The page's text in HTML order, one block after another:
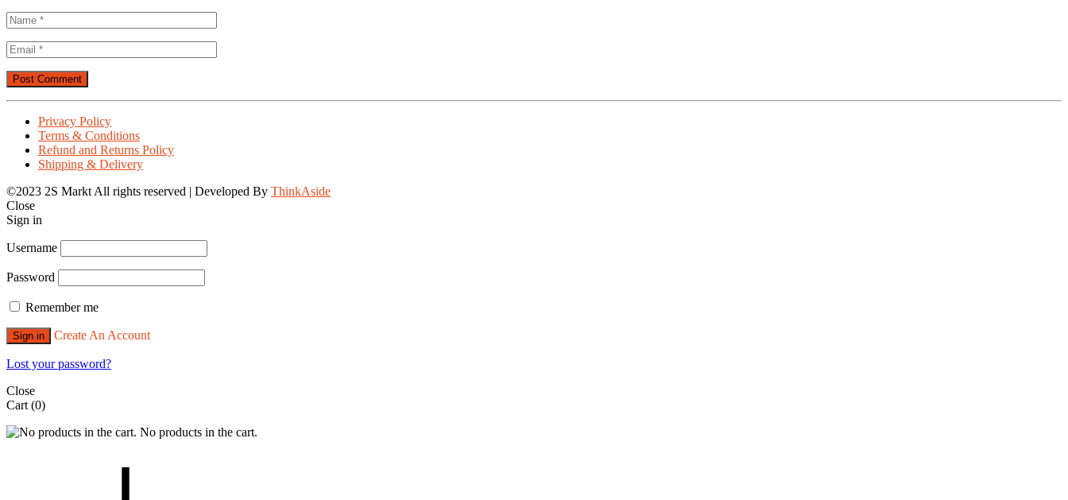
No
Comments
on
net
mail
Applications
Google
Privacy Policy
Terms & Conditions
Refund and Returns Policy
Shipping & Delivery
©2023 2S Markt All rights reserved | Developed By ThinkAside
Close
Sign in
Username
Password
Remember me
Sign in Create An Account
Lost your password?
Close
Cart (0)
No products in the cart.